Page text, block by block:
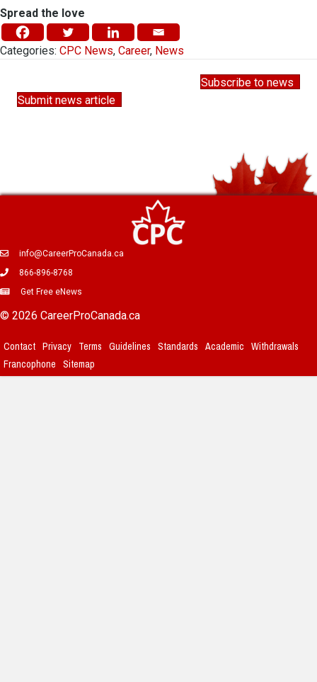
Spread the love
Categories: CPC News, Career, News
Subscribe to news
Submit news article
info@CareerProCanada.ca
866-896-8768
Get Free eNews
© 2026 CareerProCanada.ca
Contact Privacy Terms Guidelines Standards Academic
Withdrawals
Francophone
Sitemap